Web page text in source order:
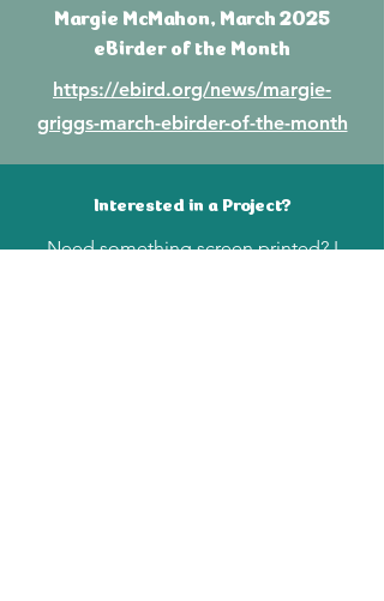
Margie McMahon, March 2025
eBirder of the Month
https://ebird.org/news/margie-
griggs-march-ebirder-of-the-month
Interested in a Project?
Need something screen printed? I